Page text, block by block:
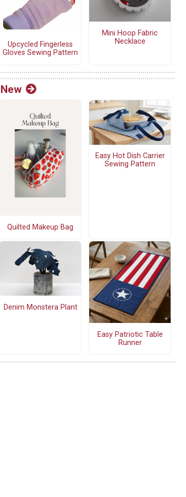
Upcycled Fingerless
Gloves Sewing Pattern
Mini Hoop Fabric
Necklace
New
Quilted Makeup Bag
Easy Hot Dish Carrier
Sewing Pattern
Denim Monstera Plant
Easy Patriotic Table
Runner